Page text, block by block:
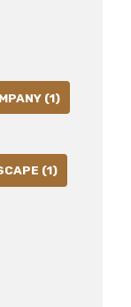
(1)
(1)